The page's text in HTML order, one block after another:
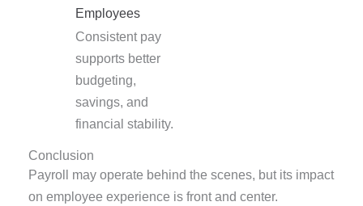
Employees
Consistent pay
supports better
budgeting,
savings, and
financial stability.
Conclusion
Payroll may operate behind the scenes, but its impact
on employee experience is front and center.